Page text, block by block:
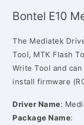
Bontel E10
The Mediatek
Tool, MTK Flash
Write Tool and
install firmware
Driver Name:
Package Name: